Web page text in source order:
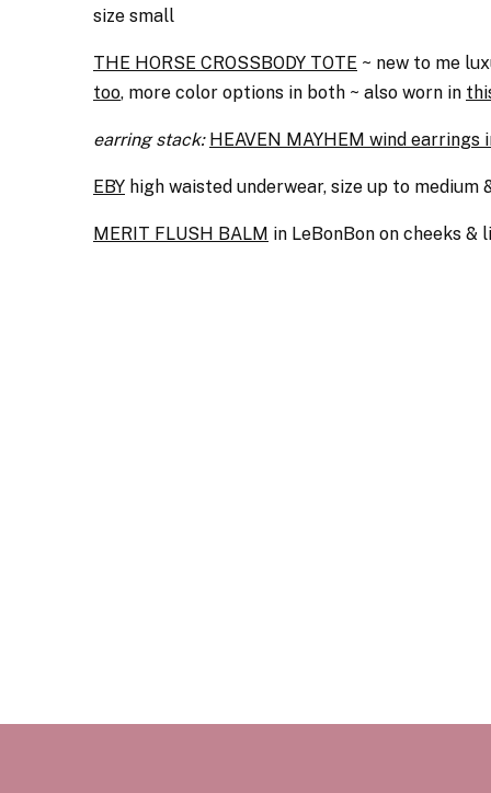
size small
THE HORSE CROSSBODY TOTE ~ new to me
too, more color options in both ~ also worn in
earring stack: HEAVEN MAYHEM wind earrings
EBY high waisted underwear, size up to medium
MERIT FLUSH BALM in LeBonBon on cheeks &